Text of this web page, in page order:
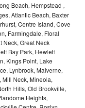
Beach, Hempstead ,
Atlantic Beach, Baxter
Centre Island, Cove
Farmingdale, Floral
Neck, Great Neck
Bay Park, Hewlett
Kings Point, Lake
Lynbrook, Malverne,
Neck, Mineola,
Hills, Old Brookville,
Heights,